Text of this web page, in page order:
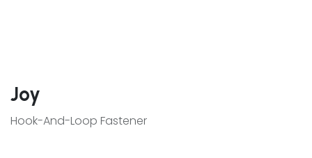
Joy
Hook-And-Loop Fastener